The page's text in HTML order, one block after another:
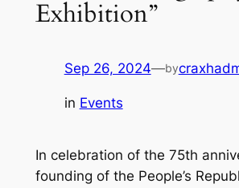
Exhibition”
Sep 26, 2024—by
in Events
In celebration of the 75th
founding of the People’s